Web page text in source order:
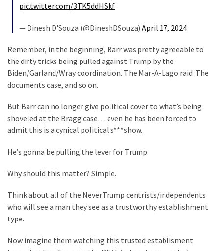
and
Life
Global
Code
Cabal
Includes
Nobel
Committee?
USED
CATEGORIES
pic.twitter.com/3TK5ddHSkf
— Dinesh D'Souza (@DineshDSouza) April 17, 2024
Remember, in the beginning, Barr was pretty agreeable to
the dirty tricks being pulled against Trump by the
Biden/Garland/Wray coordination. The Mar-A-Lago raid. The
documents case, and so on.
But Barr can no longer give political cover to what’s being
shoveled at the Bragg case… even he has been forced to
admit this is a cynical political s***show.
He’s gonna be pulling the lever for Trump.
Why should this matter? Simple.
Think about all of the NeverTrump centrists/independents
who will see a man they see as a trustworthy establishment
type.
Now imagine them watching this trusted establisment